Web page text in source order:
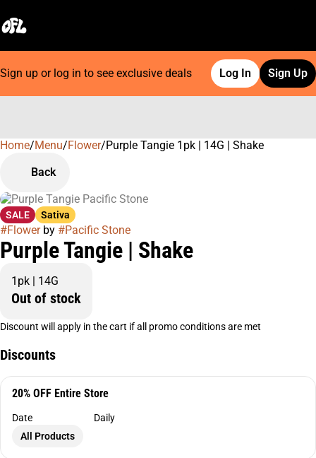
Sign up or log in to see exclusive deals Log In Sign Up
Home/Menu/Flower/Purple Tangie 1pk | 14G | Shake
Back
SALE Sativa
#Flowerby #Pacific Stone
Purple Tangie | Shake
1pk | 14G
Out of stock
Discount will apply in the cart if all promo conditions are met
Discounts
20% OFF Entire Store
Date
Daily
All Products
0